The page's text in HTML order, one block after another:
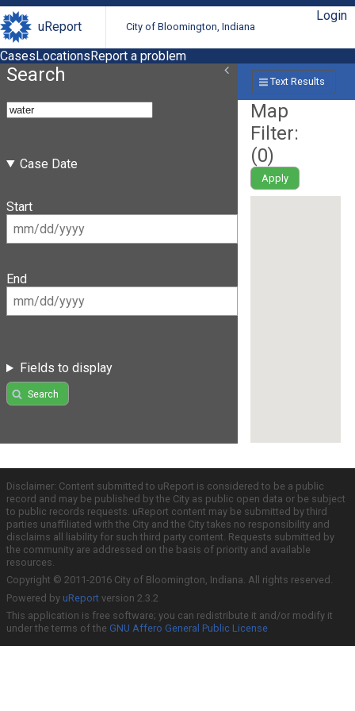
uReport City of Bloomington, Indiana
Login
CasesLocationsReport a problem
Search
Case Date
Start
End
Fields to display
Search
Text Results
Map
Filter:
(0)
Apply
Disclaimer: Content submitted to uReport is considered to be a public
record and may be published by the City as public open data or be subject
to public records requests. uReport content may be submitted by third
parties unaffiliated with the City and the City takes no responsibility and
disclaims all liability for such third party content. Requests submitted by
the community are addressed on the basis of priority and available
resources.
Copyright © 2011-2016 City of Bloomington, Indiana. All rights reserved.
Powered by uReport version 2.3.2
This application is free software; you can redistribute it and/or modify it
under the terms of the GNU Affero General Public License